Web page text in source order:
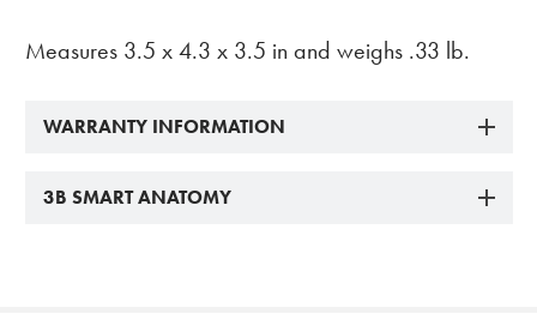
Measures 3.5 x 4.3 x 3.5 in and weighs .33 lb.
WARRANTY INFORMATION
3B SMART ANATOMY